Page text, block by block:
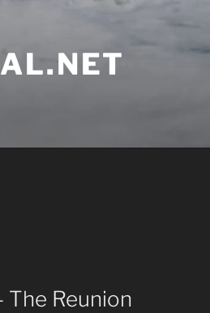
The Reunion